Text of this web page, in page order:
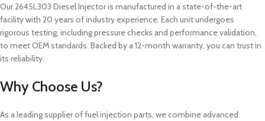
Our 2645L303 Diesel Injector is manufactured in a state-of-the-art
facility with 20 years of industry experience. Each unit undergoes
rigorous testing, including pressure checks and performance validation,
to meet OEM standards. Backed by a 12-month warranty, you can trust in
its reliability.
Why Choose Us?
As a leading supplier of fuel injection parts, we combine advanced